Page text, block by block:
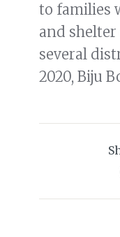
to families
and
several
2020, Biju